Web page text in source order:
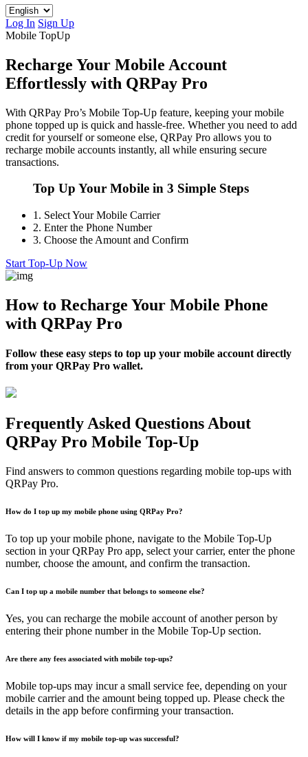
Log In Sign Up
Mobile TopUp
Recharge Your Mobile Account
Effortlessly with QRPay Pro
With QRPay Pro’s Mobile Top-Up feature, keeping your mobile
phone topped up is quick and hassle-free. Whether you need to add
credit for yourself or someone else, QRPay Pro allows you to
recharge mobile accounts instantly, all while ensuring secure
transactions.
Top Up Your Mobile in 3 Simple Steps
1. Select Your Mobile Carrier
2. Enter the Phone Number
3. Choose the Amount and Confirm
Start Top-Up Now
How to Recharge Your Mobile Phone
with QRPay Pro
Follow these easy steps to top up your mobile account directly
from your QRPay Pro wallet.
Frequently Asked Questions About
QRPay Pro Mobile Top-Up
Find answers to common questions regarding mobile top-ups with
QRPay Pro.
How do I top up my mobile phone using QRPay Pro?
To top up your mobile phone, navigate to the Mobile Top-Up
section in your QRPay Pro app, select your carrier, enter the phone
number, choose the amount, and confirm the transaction.
Can I top up a mobile number that belongs to someone else?
Yes, you can recharge the mobile account of another person by
entering their phone number in the Mobile Top-Up section.
Are there any fees associated with mobile top-ups?
Mobile top-ups may incur a small service fee, depending on your
mobile carrier and the amount being topped up. Please check the
details in the app before confirming your transaction.
How will I know if my mobile top-up was successful?